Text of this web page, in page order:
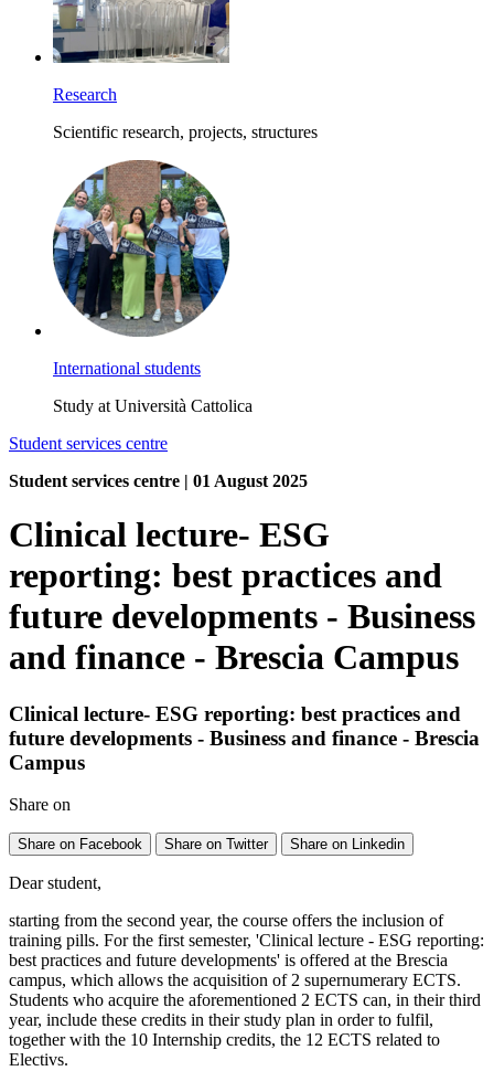
Research
Scientific research, projects, structures
International students
Study at Università Cattolica
Student services centre
Student services centre | 01 August 2025
Clinical lecture- ESG
reporting: best practices and
future developments - Business
and finance - Brescia Campus
Clinical lecture- ESG reporting: best practices and
future developments - Business and finance - Brescia
Campus
Share on
Share on Facebook Share on Twitter Share on Linkedin
Dear student,
starting from the second year, the course offers the inclusion of
training pills. For the first semester, 'Clinical lecture - ESG reporting:
best practices and future developments' is offered at the Brescia
campus, which allows the acquisition of 2 supernumerary ECTS.
Students who acquire the aforementioned 2 ECTS can, in their third
year, include these credits in their study plan in order to fulfil,
together with the 10 Internship credits, the 12 ECTS related to
Electivs.